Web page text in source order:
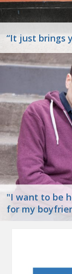
“It just brings
"I want to be
for my